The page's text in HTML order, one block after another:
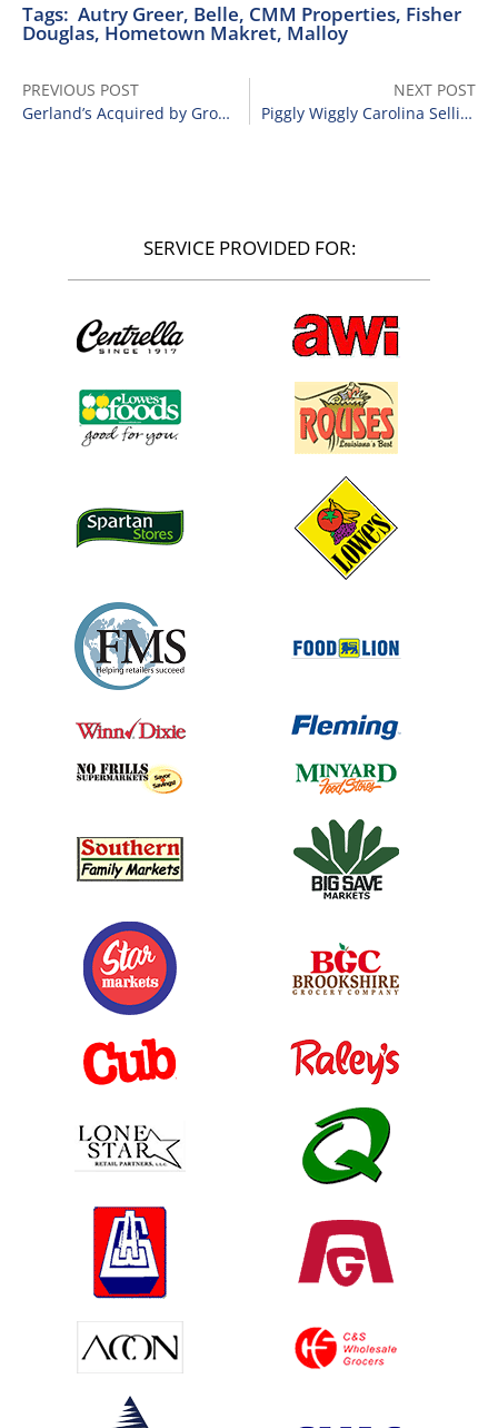
Tags: Autry Greer, Belle, CMM Properties, Fisher
Douglas, Hometown Makret, Malloy
PREVIOUS POST
Gerland’s Acquired by Grocers Supply Co.
NEXT POST
Piggly Wiggly Carolina Selling 28 Stores
SERVICE PROVIDED FOR: